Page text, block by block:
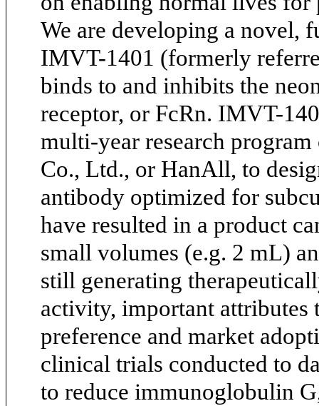
We are developing a novel,
IMVT-1401 (formerly
binds to and inhibits the
receptor, or FcRn. IMVT-
multi-year research
Co., Ltd., or HanAll, to
antibody optimized for
have resulted in a product
small volumes (e.g. 2 mL)
still generating
activity, important
preference and market
clinical trials conducted to
to reduce immunoglobulin